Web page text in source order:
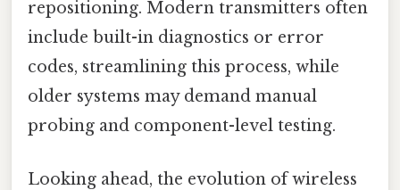
repositioning. Modern transmitters often
include built-in diagnostics or error
codes, streamlining this process, while
older systems may demand manual
probing and component-level testing.
Looking ahead, the evolution of wireless